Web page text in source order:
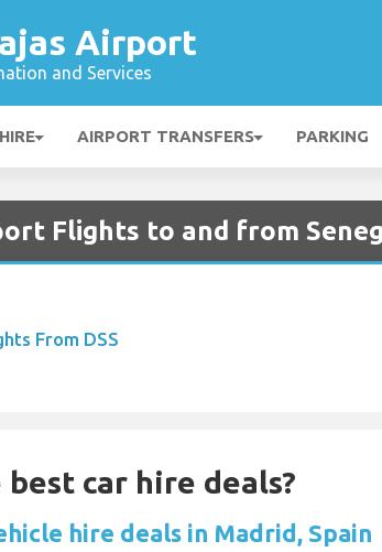
Airport
and Services
AIRPORT TRANSFERS PARKING
Flights to and from
From DSS
car hire deals?
hire deals in Madrid, Spain